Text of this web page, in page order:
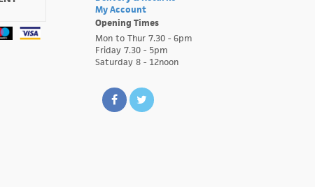
My Account
Opening Times
Mon to Thur 7.30 - 6pm
Friday 7.30 - 5pm
Saturday 8 - 12noon